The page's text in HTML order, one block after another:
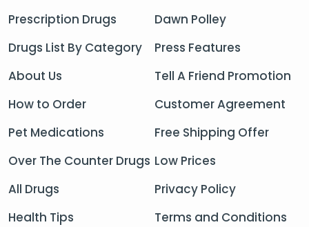
Prescription Drugs
Drugs List By Category
About Us
How to Order
Pet Medications
Over The Counter Drugs
All Drugs
Health Tips
Dawn Polley
Press Features
Tell A Friend Promotion
Customer Agreement
Free Shipping Offer
Low Prices
Privacy Policy
Terms and Conditions